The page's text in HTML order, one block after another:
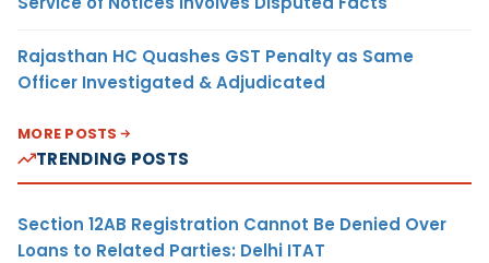
Rajasthan HC Quashes GST Penalty as Same
Officer Investigated & Adjudicated
MORE POSTS
TRENDING POSTS
Section 12AB Registration Cannot Be Denied Over
Loans to Related Parties: Delhi ITAT